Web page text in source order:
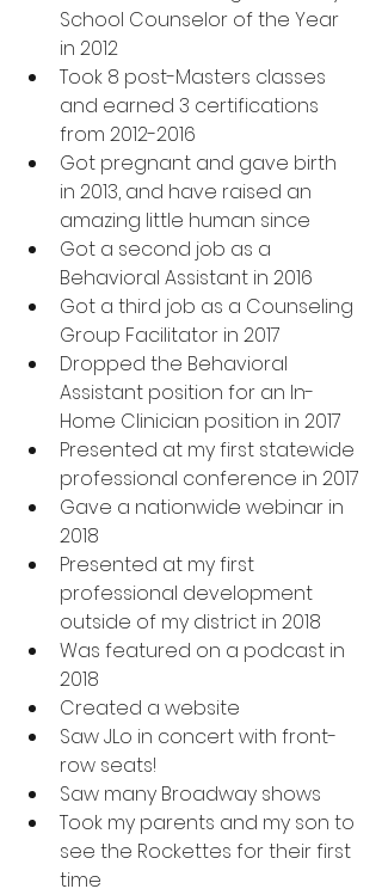
School Counselor of the Year
in 2012
Took 8 post-Masters classes
and earned 3 certifications
from 2012-2016
Got pregnant and gave birth
in 2013, and have raised an
amazing little human since
Got a second job as a
Behavioral Assistant in 2016
Got a third job as a Counseling
Group Facilitator in 2017
Dropped the Behavioral
Assistant position for an In-
Home Clinician position in 2017
Presented at my first statewide
professional conference in 2017
Gave a nationwide webinar in
2018
Presented at my first
professional development
outside of my district in 2018
Was featured on a podcast in
2018
Created a website
Saw JLo in concert with front-
row seats!
Saw many Broadway shows
Took my parents and my son to
see the Rockettes for their first
time